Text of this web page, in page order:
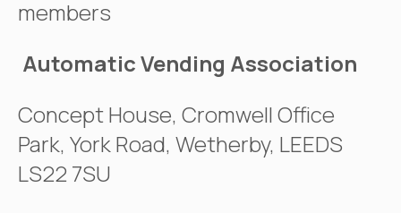
members
Automatic Vending Association
Concept House, Cromwell Office
Park, York Road, Wetherby, LEEDS
LS22 7SU